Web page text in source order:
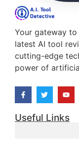
Your gateway
latest AI tool
cutting-edge
power of
Useful Links